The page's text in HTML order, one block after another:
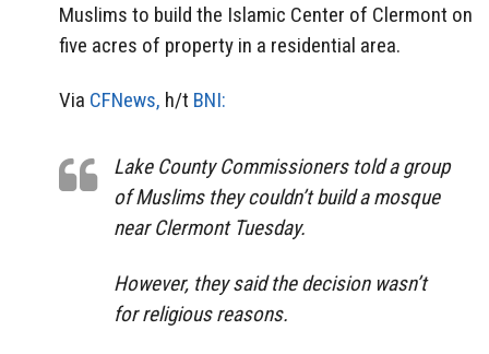
Muslims to build the Islamic Center of Clermont on
five acres of property in a residential area.
Via CFNews, h/t BNI:
Lake County Commissioners told a group
of Muslims they couldn’t build a mosque
near Clermont Tuesday.
However, they said the decision wasn’t
for religious reasons.